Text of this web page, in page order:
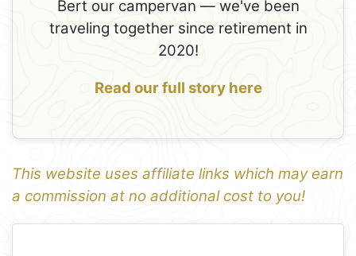
Bert our campervan — we've been
traveling together since retirement in
2020!
Read our full story here
This website uses affiliate links which may earn
a commission at no additional cost to you!
1